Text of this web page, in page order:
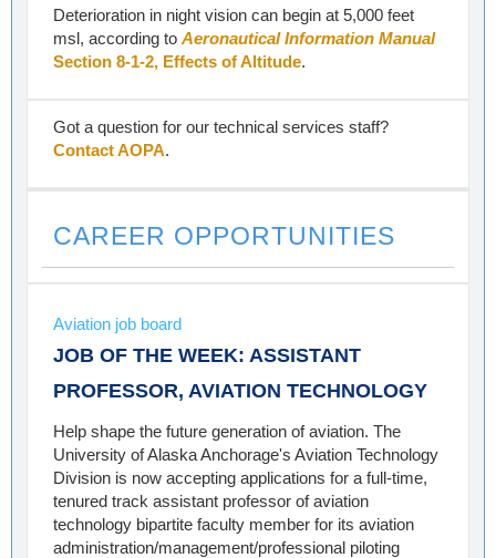
Deterioration in night vision can begin at 5,000 feet
msl, according to Aeronautical Information Manual
Section 8-1-2, Effects of Altitude.
Got a question for our technical services staff?
Contact AOPA.
CAREER OPPORTUNITIES
Aviation job board
JOB OF THE WEEK: ASSISTANT
PROFESSOR, AVIATION TECHNOLOGY
Help shape the future generation of aviation. The
University of Alaska Anchorage's Aviation Technology
Division is now accepting applications for a full-time,
tenured track assistant professor of aviation
technology bipartite faculty member for its aviation
administration/management/professional piloting